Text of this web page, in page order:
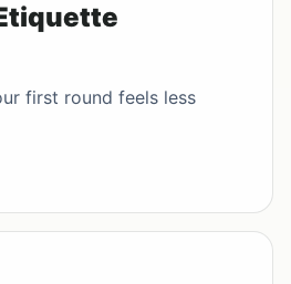
first round feels less